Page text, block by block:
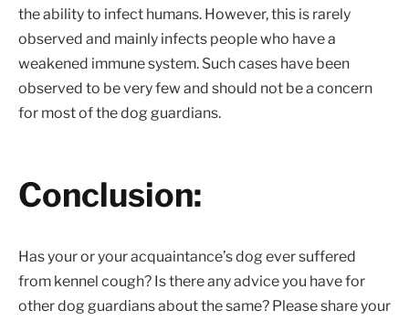
the ability to infect humans. However, this is rarely
observed and mainly infects people who have a
weakened immune system. Such cases have been
observed to be very few and should not be a concern
for most of the dog guardians.
Conclusion:
Has your or your acquaintance’s dog ever suffered
from kennel cough? Is there any advice you have for
other dog guardians about the same? Please share your